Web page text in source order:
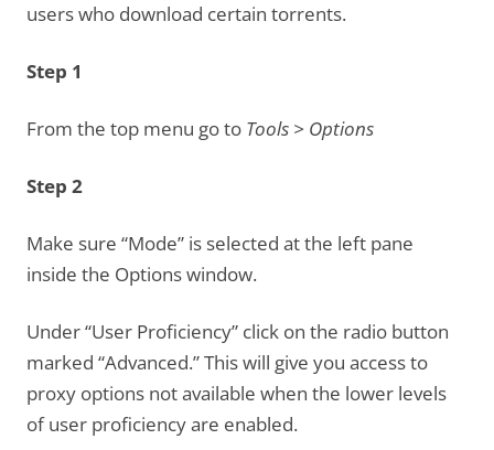
users who download certain torrents.
Step 1
From the top menu go to Tools > Options
Step 2
Make sure “Mode” is selected at the left pane
inside the Options window.
Under “User Proficiency” click on the radio button
marked “Advanced.” This will give you access to
proxy options not available when the lower levels
of user proficiency are enabled.